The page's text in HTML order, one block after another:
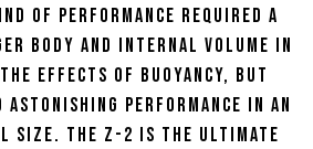
of performance required a
body and internal volume in
effects of buoyancy, but
astonishing performance in an
size. The Z-2 is the ultimate